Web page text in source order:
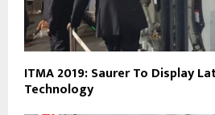
ITMA 2019: Saurer To Display
Technology